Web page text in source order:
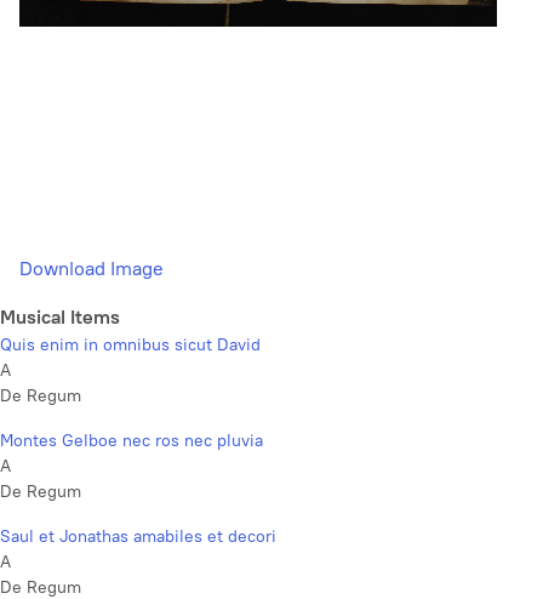
Download Image
Musical Items
Quis enim in omnibus sicut David
A
De Regum
Montes Gelboe nec ros nec pluvia
A
De Regum
Saul et Jonathas amabiles et decori
A
De Regum